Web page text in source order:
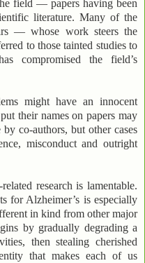
field — papers having been
literature. Many of the
— whose work steers the
to those tainted studies to
compromised the field’s
might have an innocent
their names on papers may
co-authors, but other cases
misconduct and outright
research is lamentable.
for Alzheimer’s is especially
in kind from other major
by gradually degrading a
then stealing cherished
that makes each of us